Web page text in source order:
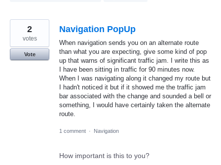
Navigation PopUp
When navigation sends you on an alternate route
than what you are expecting, give some kind of pop
up that warns of significant traffic jam. I write this as
I have been sitting in traffic for 90 minutes now.
When I was navigating along it changed my route but
I hadn't noticed it but if it showed me the traffic jam
bar associated with the change and sounded a bell or
something, I would have certainly taken the alternate
route.
2
votes
Vote
1 comment · Navigation
How important is this to you?